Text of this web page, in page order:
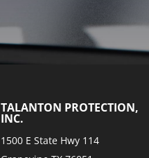
TALANTON PROTECTION,
INC.
1500 E State Hwy 114